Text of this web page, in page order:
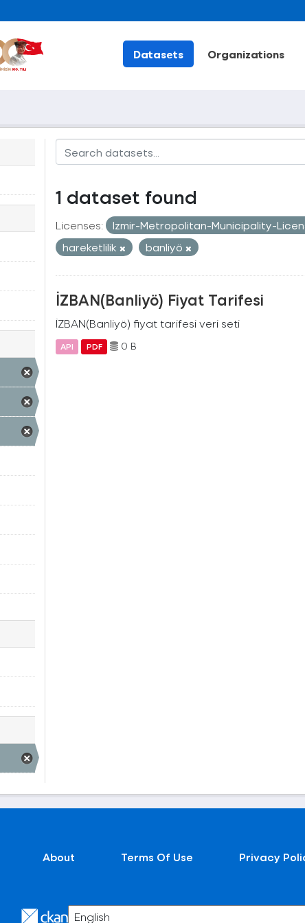
Datasets Organizations
1 dataset found
Licenses: Izmir-Metropolitan-Municipality-
hareketlilik
banliyö
İZBAN(Banliyö) Fiyat Tarifesi
İZBAN(Banliyö) fiyat tarifesi veri seti
API PDF 0 B
About Terms Of Use Privacy